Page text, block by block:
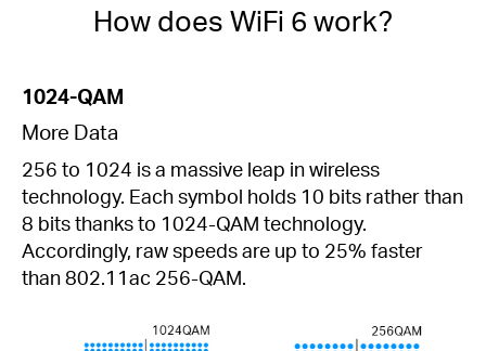
How does WiFi 6 work?
1024-QAM
More Data
256 to 1024 is a massive leap in wireless
technology. Each symbol holds 10 bits rather than
8 bits thanks to 1024-QAM technology.
Accordingly, raw speeds are up to 25% faster
than 802.11ac 256-QAM.